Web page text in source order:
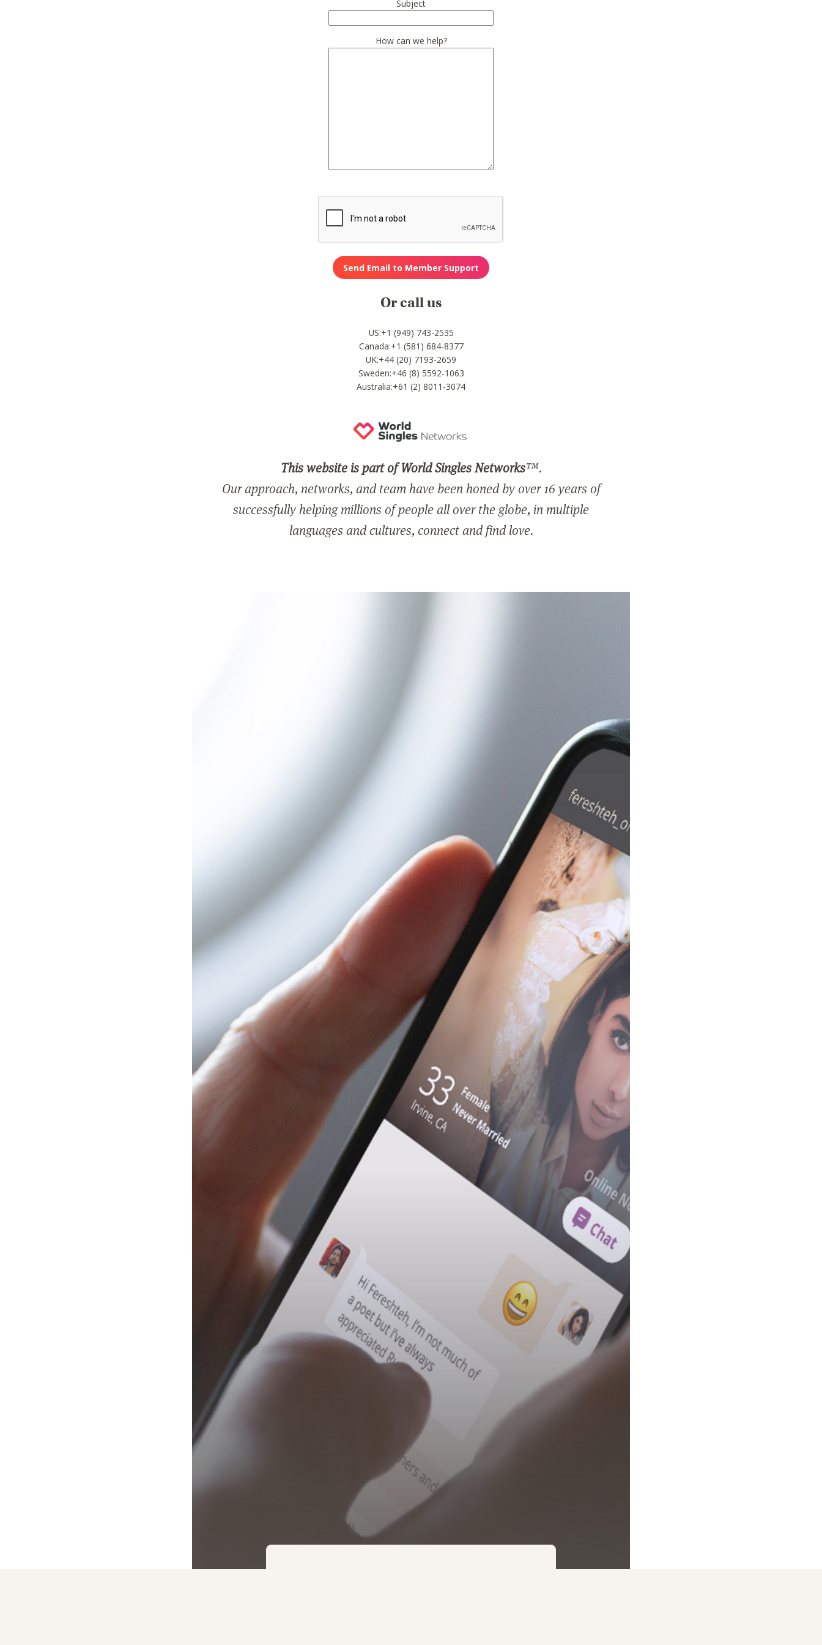
Subject
How can we help?
Or call us
US:+1 (949) 743-2535
Canada:+1 (581) 684-8377
UK:+44 (20) 7193-2659
Sweden:+46 (8) 5592-1063
Australia:+61 (2) 8011-3074
This website is part of World Singles Networks™.
Our approach, networks, and team have been honed by over 16 years of
successfully helping millions of people all over the globe, in multiple
languages and cultures, connect and find love.